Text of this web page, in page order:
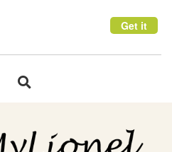
Get it
Toggle